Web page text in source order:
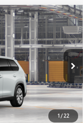
1 / 22
Ext.:Wind Chill Pearl 23
$55,728
+$799
$56,527